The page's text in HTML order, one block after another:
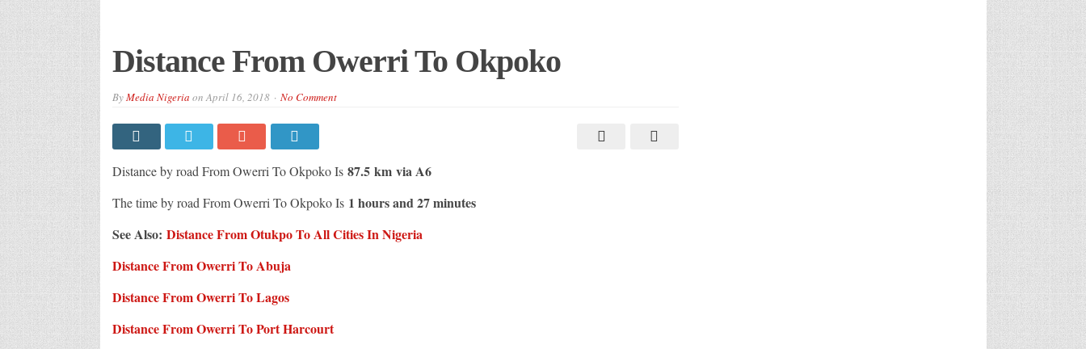
Distance From Owerri To Okpoko
ByMedia Nigeria onApril 16, 2018 No Comment
Distance by road From Owerri To Okpoko Is 87.5 km via A6
The time by road From Owerri To Okpoko Is 1 hours and 27 minutes
See Also: Distance From Otukpo To All Cities In Nigeria
Distance From Owerri To Abuja
Distance From Owerri To Lagos
Distance From Owerri To Port Harcourt